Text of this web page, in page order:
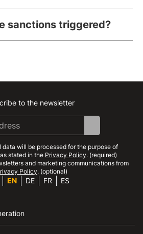
sanctions triggered?
Instagram
Facebook
Linkedin
Youtube
to the newsletter
data will be processed for the purpose of
stated in the Privacy Policy. (required)
and marketing communications from
Policy. (optional)
EN DE FR ES